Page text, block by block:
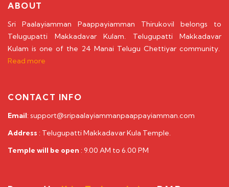
ABOUT
Sri Paalayiamman Paappayiamman Thirukovil belongs to
Telugupatti Makkadavar Kulam. Telugupatti Makkadavar
Kulam is one of the 24 Manai Telugu Chettiyar community.
Read more
CONTACT INFO
Email: support@sripaalayiammanpaappayiamman.com
Address : Telugupatti Makkadavar Kula Temple.
Temple will be open : 9.00 AM to 6.00 PM